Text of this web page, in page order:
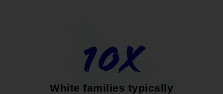
10x
White families typically